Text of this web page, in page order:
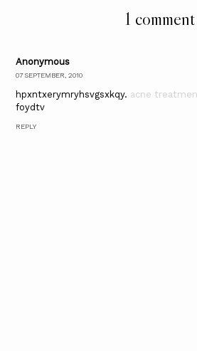
1 comment
Anonymous
07 SEPTEMBER, 2010
hpxntxerymryhsvgsxkqy. acne
foydtv
REPLY